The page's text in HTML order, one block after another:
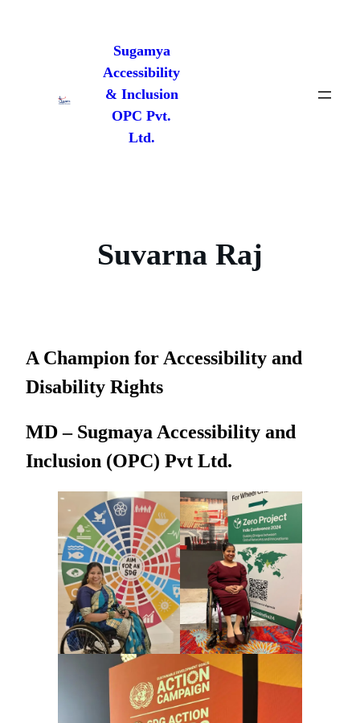
Sugamya
Accessibility
& Inclusion
OPC Pvt.
Ltd.
Suvarna Raj
A Champion for Accessibility and
Disability Rights
MD – Sugmaya Accessibility and
Inclusion (OPC) Pvt Ltd.